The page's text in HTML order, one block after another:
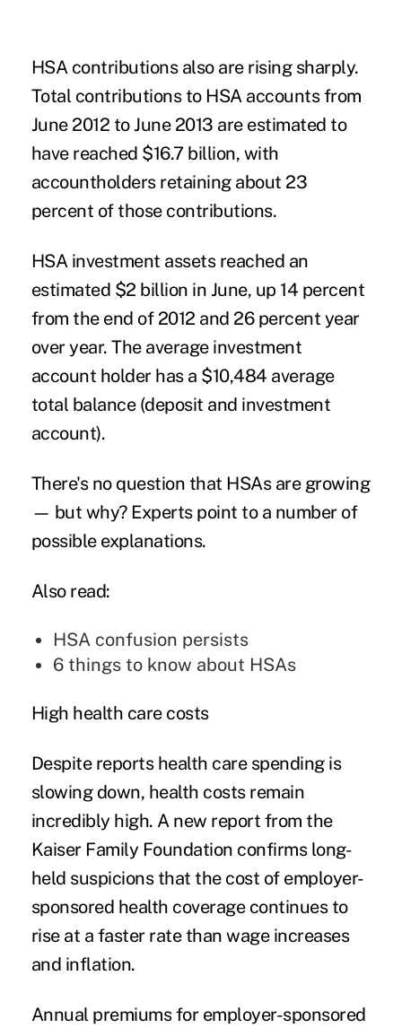
HSA contributions also are rising sharply.
Total contributions to HSA accounts from
June 2012 to June 2013 are estimated to
have reached $16.7 billion, with
accountholders retaining about 23
percent of those contributions.
HSA investment assets reached an
estimated $2 billion in June, up 14 percent
from the end of 2012 and 26 percent year
over year. The average investment
account holder has a $10,484 average
total balance (deposit and investment
account).
There's no question that HSAs are growing
— but why? Experts point to a number of
possible explanations.
Also read:
HSA confusion persists
6things to know about HSAs
High health care costs
Despite reports health care spending is
slowing down, health costs remain
incredibly high. A new report from the
Kaiser Family Foundation confirms long-
held suspicions that the cost of employer-
sponsored health coverage continues to
rise at a faster rate than wage increases
and inflation.
Annual premiums for employer-sponsored